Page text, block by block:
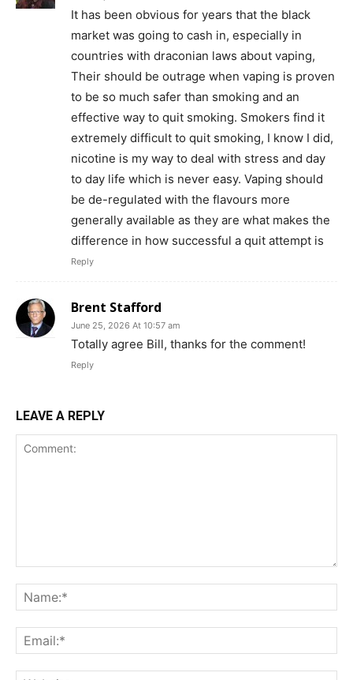
Incisive Coverage
SUPPORT TODAY
Learn More
ABOUT
It has been obvious for years that the black
market was going to cash in, especially in
countries with draconian laws about vaping,
Their should be outrage when vaping is proven
to be so much safer than smoking and an
effective way to quit smoking. Smokers find it
extremely difficult to quit smoking, I know I did,
nicotine is my way to deal with stress and day
to day life which is never easy. Vaping should
be de-regulated with the flavours more
generally available as they are what makes the
difference in how successful a quit attempt is
Reply
Brent Stafford
June 25, 2026 At 10:57 am
Totally agree Bill, thanks for the comment!
Reply
LEAVE A REPLY